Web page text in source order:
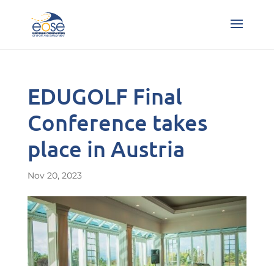
EDUGOLF Final
Conference takes
place in Austria
Nov 20, 2023